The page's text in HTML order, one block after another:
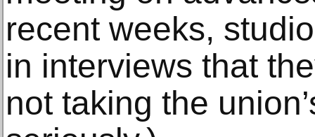
recent weeks,
in interviews that
not taking the